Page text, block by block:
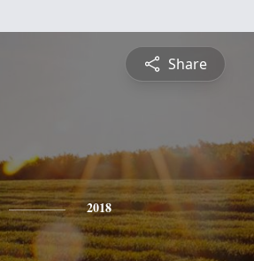
Share
2018